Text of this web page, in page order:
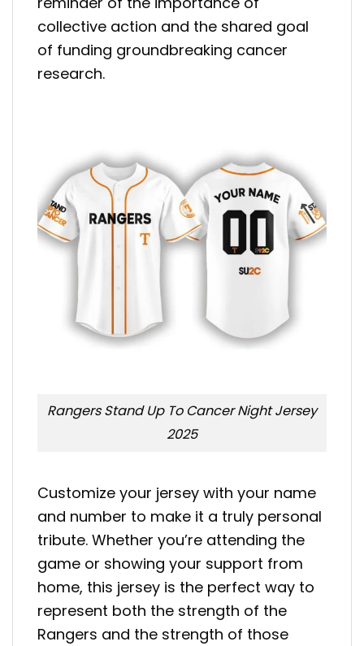
collective action and the shared goal
of funding groundbreaking cancer
research.
Rangers Stand Up To Cancer Night Jersey
2025
Customize your jersey with your name
and number to make it a truly personal
tribute. Whether you’re attending the
game or showing your support from
home, this jersey is the perfect way to
represent both the strength of the
Rangers and the strength of those